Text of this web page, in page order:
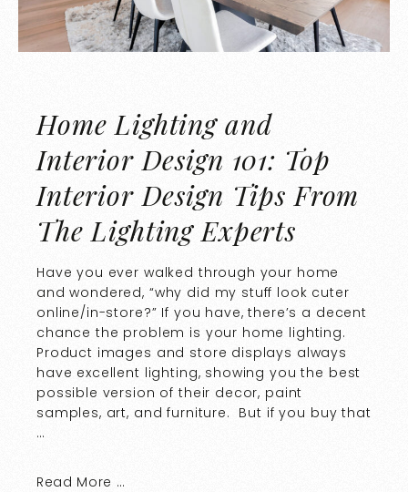
Home Lighting and
Interior Design 101: Top
Interior Design Tips From
The Lighting Experts
Have you ever walked through your home
and wondered, “why did my stuff look cuter
online/in-store?” If you have, there’s a decent
chance the problem is your home lighting.
Product images and store displays always
have excellent lighting, showing you the best
possible version of their decor, paint
samples, art, and furniture. But if you buy that
…
Read More …